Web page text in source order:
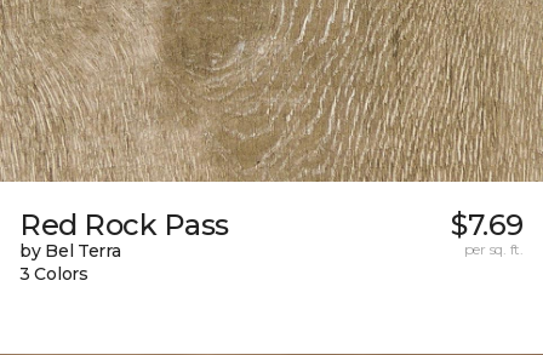
Red Rock Pass
by Bel Terra
3 Colors
$7.69
per sq. ft.